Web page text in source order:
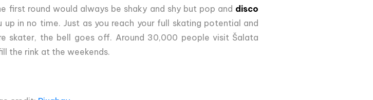
round would always be shaky and shy but pop and disco
in no time. Just as you reach your full skating potential and
skater, the bell goes off. Around 30,000 people visit Šalata
the rink at the weekends.